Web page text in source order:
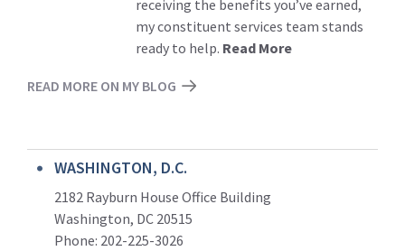
receiving the benefits you’ve earned,
my constituent services team stands
ready to help. Read More
READ MORE ON MY BLOG
WASHINGTON, D.C.
2182 Rayburn House Office Building
Washington, DC 20515
Phone: 202-225-3026